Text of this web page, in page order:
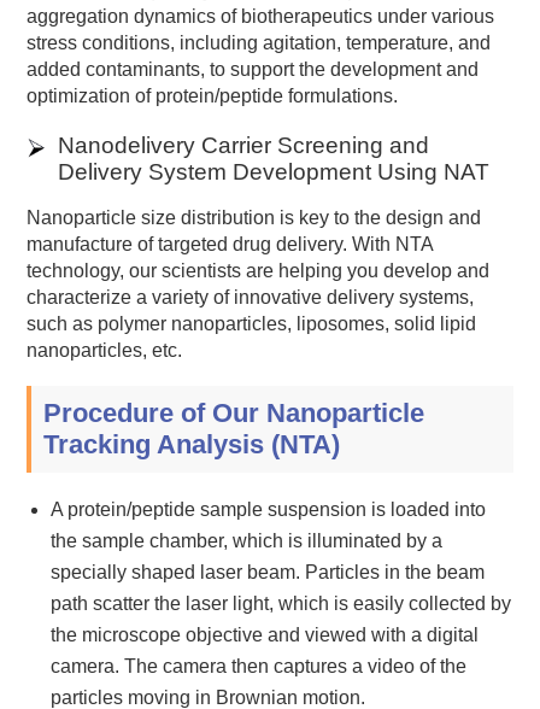
aggregation dynamics of biotherapeutics under various
stress conditions, including agitation, temperature, and
added contaminants, to support the development and
optimization of protein/peptide formulations.
Nanodelivery Carrier Screening and
Delivery System Development Using NAT
Nanoparticle size distribution is key to the design and
manufacture of targeted drug delivery. With NTA
technology, our scientists are helping you develop and
characterize a variety of innovative delivery systems,
such as polymer nanoparticles, liposomes, solid lipid
nanoparticles, etc.
Procedure of Our Nanoparticle
Tracking Analysis (NTA)
A protein/peptide sample suspension is loaded into
the sample chamber, which is illuminated by a
specially shaped laser beam. Particles in the beam
path scatter the laser light, which is easily collected by
the microscope objective and viewed with a digital
camera. The camera then captures a video of the
particles moving in Brownian motion.